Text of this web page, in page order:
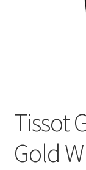
Tissot
Gold